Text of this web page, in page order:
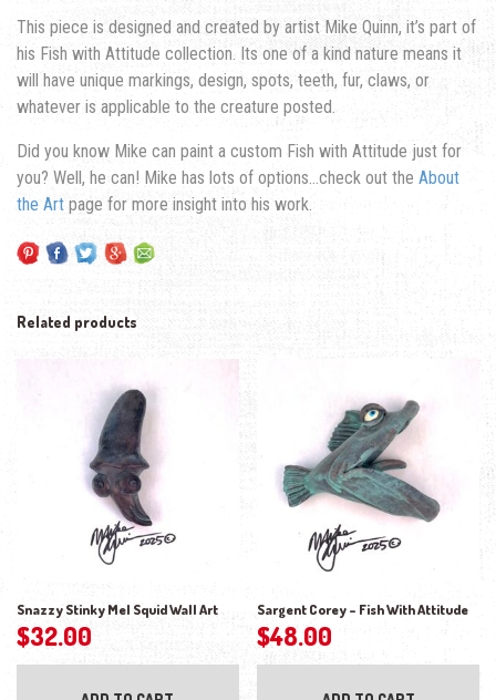
This piece is designed and created by artist Mike Quinn, it’s part of
his Fish with Attitude collection. Its one of a kind nature means it
will have unique markings, design, spots, teeth, fur, claws, or
whatever is applicable to the creature posted.
Did you know Mike can paint a custom Fish with Attitude just for
you? Well, he can! Mike has lots of options…check out the About
the Art page for more insight into his work.
Related products
Snazzy Stinky Mel Squid Wall Art
$32.00
Sargent Corey – Fish With Attitude
$48.00